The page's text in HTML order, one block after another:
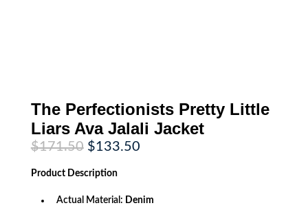
The Perfectionists Pretty Little
Liars Ava Jalali Jacket
$171.50 Original
price
was:
$171.50.
$133.50Current
Product Description
Actual Material: Denim